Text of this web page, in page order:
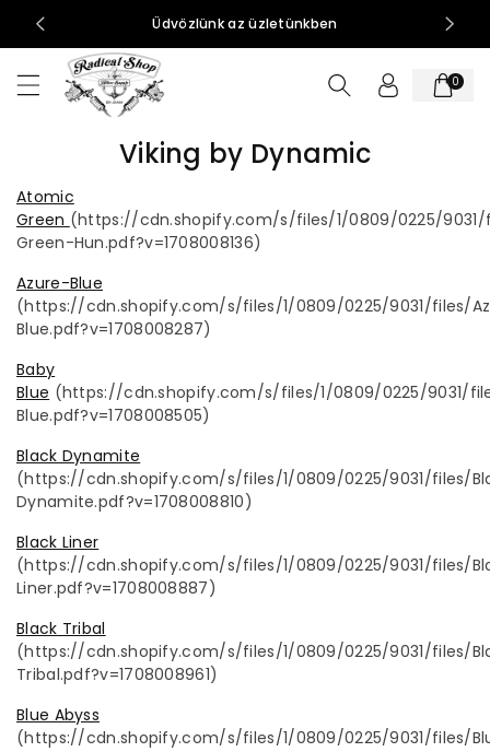
al
m
15:00 Üdvözlünk az üzletünkben
0
Viking by Dynamic
Atomic
Green (https://cdn.shopify.com/s/files/1/0809/0225/
Green-Hun.pdf?v=1708008136)
Azure-Blue
(https://cdn.shopify.com/s/files/1/0809/0225/9031/files/
Blue.pdf?v=1708008287)
Baby
Blue (https://cdn.shopify.com/s/files/1/0809/0225/9031/
Blue.pdf?v=1708008505)
Black Dynamite
(https://cdn.shopify.com/s/files/1/0809/0225/9031/files/
Dynamite.pdf?v=1708008810)
Black Liner
(https://cdn.shopify.com/s/files/1/0809/0225/9031/files/
Liner.pdf?v=1708008887)
Black Tribal
(https://cdn.shopify.com/s/files/1/0809/0225/9031/files/
Tribal.pdf?v=1708008961)
Blue Abyss
(https://cdn.shopify.com/s/files/1/0809/0225/9031/files/